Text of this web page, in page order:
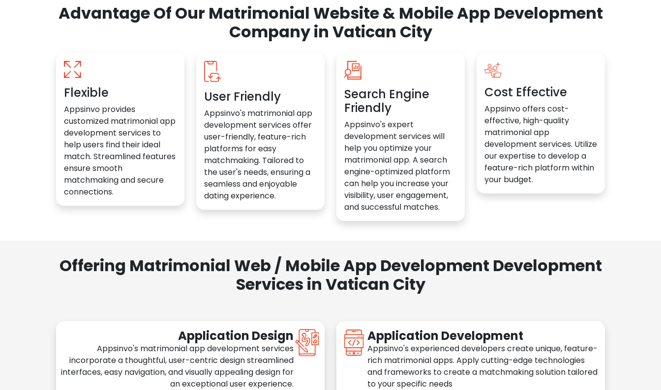
Advantage Of Our Matrimonial Website & Mobile App Development
Company in Vatican City
Flexible
Appsinvo provides
customized matrimonial app
development services to
help users find their ideal
match. Streamlined features
ensure smooth
matchmaking and secure
connections.
User Friendly
Appsinvo's matrimonial app
development services offer
user-friendly, feature-rich
platforms for easy
matchmaking. Tailored to
the user's needs, ensuring a
seamless and enjoyable
dating experience.
Search Engine
Friendly
Appsinvo's expert
development services will
help you optimize your
matrimonial app. A search
engine-optimized platform
can help you increase your
visibility, user engagement,
and successful matches.
Cost Effective
Appsinvo offers cost-
effective, high-quality
matrimonial app
development services. Utilize
our expertise to develop a
feature-rich platform within
your budget.
Offering Matrimonial Web / Mobile App Development Development
Services in Vatican City
Application Design
Appsinvo's matrimonial app development services
incorporate a thoughtful, user-centric design streamlined
interfaces, easy navigation, and visually appealing design for
an exceptional user experience.
Application Development
Appsinvo's experienced developers create unique, feature-
rich matrimonial apps. Apply cutting-edge technologies
and frameworks to create a matchmaking solution tailored
to your specific needs